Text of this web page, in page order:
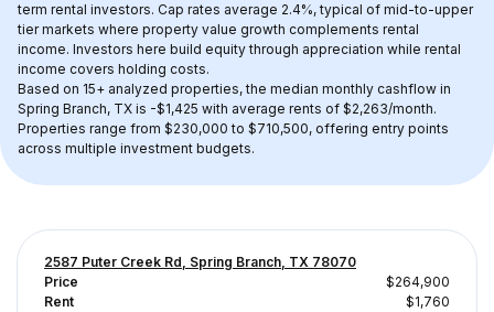
term rental investors. Cap rates average 2.4%, typical of mid-to-upper
tier markets where property value growth complements rental
income. Investors here build equity through appreciation while rental
income covers holding costs.
Based on 15+ analyzed properties, the median monthly cashflow in
Spring Branch, TX is -$1,425 with average rents of $2,263/month.
Properties range from $230,000 to $710,500, offering entry points
across multiple investment budgets.
2587 Puter Creek Rd, Spring Branch, TX 78070
Price
$264,900
Rent
$1,760